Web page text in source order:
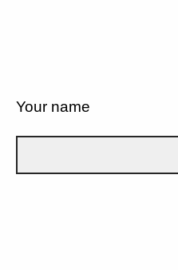
Your name